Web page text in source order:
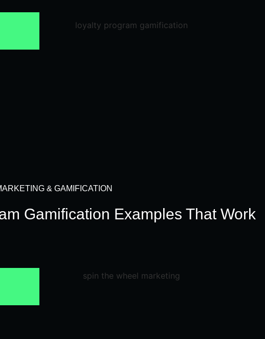
& GAMIFICATION
Gamification Examples That Work